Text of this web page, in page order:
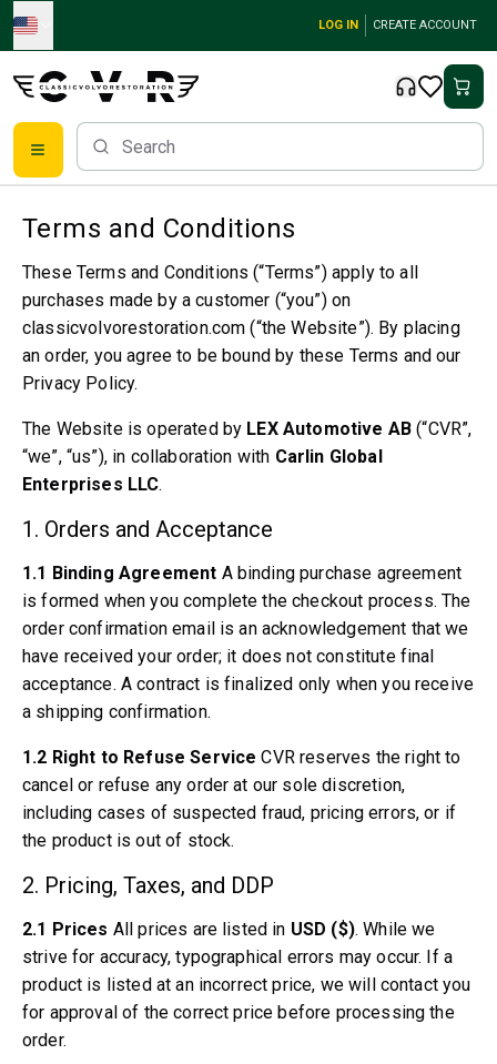
Skip to main content
LOG IN CREATE ACCOUNT
Brakes
Volvo PV/Duett Brake system
Volvo PV/Duett Fuel/Exhaust system
Volvo PV/Duett Electrical equipment
Volvo PV/Duett Front suspension
Volvo PV/Duett Interior parts
Volvo PV/Duett Transmission/Rear suspension
Volvo PV/Duett Cooling system
Volvo PV/Duett Engine Parts
Volvo PV/Duett Miscellaneous
Volvo PV/Duett Engine throttle linkage
Volvo PV/Duett Heater/Fresh Air
Volvo PV/Duett Wheels/Hub caps
Volvo Amazon Parts
Volvo Amazon Body parts
Volvo Amazon Brake system
Volvo Amazon Cooling system
Volvo Amazon Engine parts
Volvo Amazon Engine throttle linkage
Volvo Amazon Fuel/Exhaust system
Volvo Amazon Front suspension
Volvo Amazon Heater/Fresh air
Volvo Amazon Transmission/Rear suspension
Volvo Amazon Miscellaneous parts
Volvo Amazon Wheels/Hub caps
Volvo 1800 Parts
Volvo 1800 Brake system
Volvo 1800 Fuel/Exhaust system
Terms and Conditions
These Terms and Conditions (“Terms”) apply to all
purchases made by a customer (“you”) on
classicvolvorestoration.com (“the Website”). By placing
an order, you agree to be bound by these Terms and our
Privacy Policy.
The Website is operated by LEX Automotive AB (“CVR”,
“we”, “us”), in collaboration with Carlin Global
Enterprises LLC.
1. Orders and Acceptance
1.1 Binding Agreement A binding purchase agreement
is formed when you complete the checkout process. The
order confirmation email is an acknowledgement that we
have received your order; it does not constitute final
acceptance. A contract is finalized only when you receive
a shipping confirmation.
1.2 Right to Refuse Service CVR reserves the right to
cancel or refuse any order at our sole discretion,
including cases of suspected fraud, pricing errors, or if
the product is out of stock.
2. Pricing, Taxes, and DDP
2.1 Prices All prices are listed in USD ($). While we
strive for accuracy, typographical errors may occur. If a
product is listed at an incorrect price, we will contact you
for approval of the correct price before processing the
order.